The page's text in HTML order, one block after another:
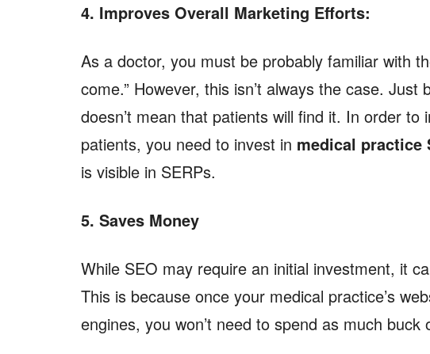
4. Improves Overall Marketing Efforts:
As a doctor, you must be probably familiar with
come.” However, this isn’t always the case.
doesn’t mean that patients will find it. In order
patients, you need to invest in medical practice
is visible in SERPs.
5. Saves Money
While SEO may require an initial investment, it
This is because once your medical practice’s
engines, you won’t need to spend as much buck